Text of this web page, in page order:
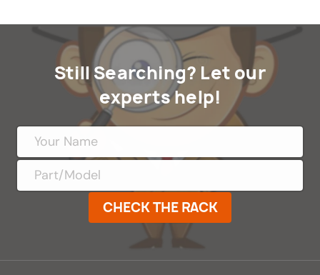
Still Searching? Let our
experts help!
CHECK THE RACK